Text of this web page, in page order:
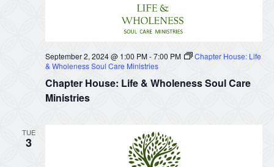
Chapter House: Life & Wholeness Soul Care
Ministries
September 2, 2024 @ 1:00 PM-7:00 PM
Chapter House: Life
& Wholeness Soul Care Ministries
TUE
3